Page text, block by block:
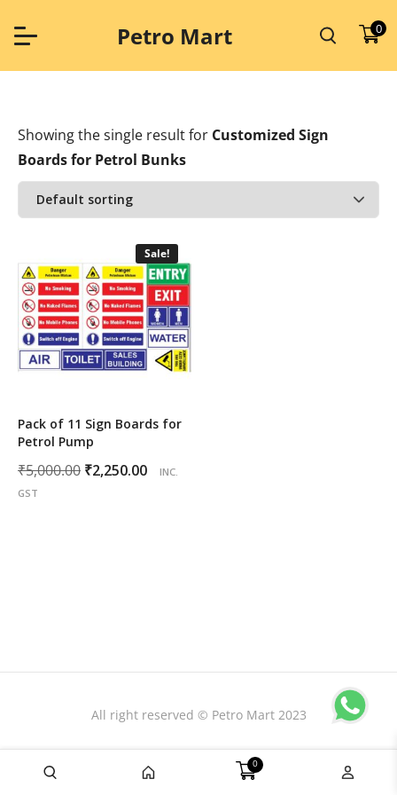
content
Petro Mart 0
Showing the single resultfor Customized Sign
Boards for Petrol Bunks
Sale!
Pack of 11 Sign Boards for
Petrol Pump
₹5,000.00 Original
₹2,250.00
Current
INC.
GST
All right reserved © Petro Mart 2023
0